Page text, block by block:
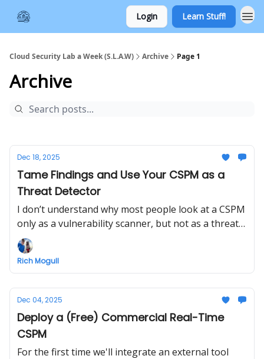
Login Learn Stuff!
Cloud Security Lab a Week (S.L.A.W) Archive Page 1
Archive
Dec 18, 2025
Tame Findings and Use Your CSPM as a
Threat Detector
I don’t understand why most people look at a CSPM
only as a vulnerability scanner, but not as a threat
detector. We'll cover a smidgeon of prioritizing
CSPM findings, then create and investigate an
incident.
Rich Mogull
Dec 04, 2025
Deploy a (Free) Commercial Real-Time
CSPM
For the first time we'll integrate an external tool